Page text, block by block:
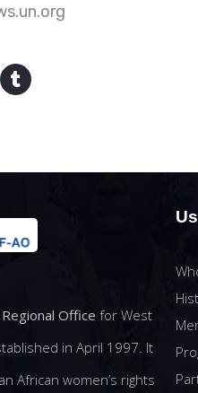
Office for West
in April 1997. It
African women’s rights